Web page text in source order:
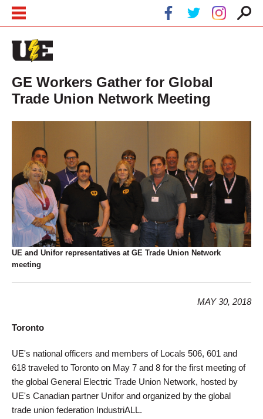
GE Workers Gather for Global
Trade Union Network Meeting
UE and Unifor representatives at GE Trade Union Network
meeting
MAY 30, 2018
Toronto
UE's national officers and members of Locals 506, 601 and
618 traveled to Toronto on May 7 and 8 for the first meeting of
the global General Electric Trade Union Network, hosted by
UE's Canadian partner Unifor and organized by the global
trade union federation IndustriALL.